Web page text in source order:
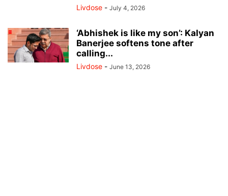
Livdose - July 4, 2026
‘Abhishek is like my son’: Kalyan
Banerjee softens tone after
calling...
Livdose - June 13, 2026